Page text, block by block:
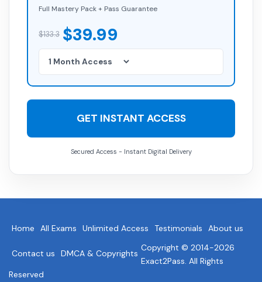
Full Mastery Pack + Pass Guarantee
$133.3 $39.99
GET INSTANT ACCESS
Secured Access - Instant Digital Delivery
Home All Exams Unlimited Access Testimonials About us
Contact us DMCA & Copyrights
Copyright © 2014-2026
Exact2Pass. All Rights
Reserved